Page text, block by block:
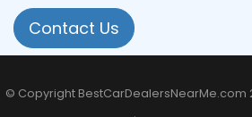
Contact Us
© Copyright BestCarDealersNearMe.com